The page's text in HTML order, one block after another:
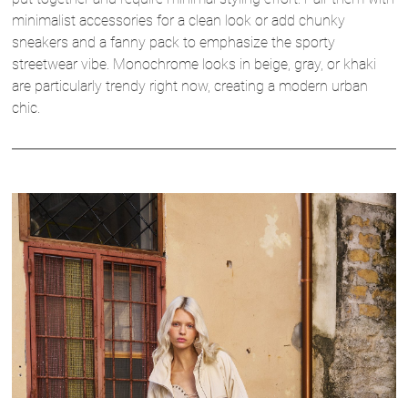
minimalist accessories for a clean look or add chunky
sneakers and a fanny pack to emphasize the sporty
streetwear vibe. Monochrome looks in beige, gray, or khaki
are particularly trendy right now, creating a modern urban
chic.